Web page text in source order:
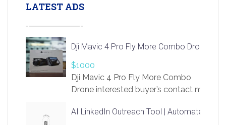
LATEST ADS
Dji Mavic 4 Pro Fly More Combo Drone
$1000
Dji Mavic 4 Pro Fly More Combo
Drone interested buyer’s contact me
AI LinkedIn Outreach Tool | Automate Lead